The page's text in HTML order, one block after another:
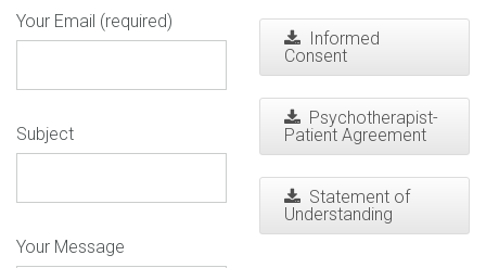
Your Email (required)
Subject
Your Message
Informed
Consent
Psychotherapist-
Patient Agreement
Statement of
Understanding